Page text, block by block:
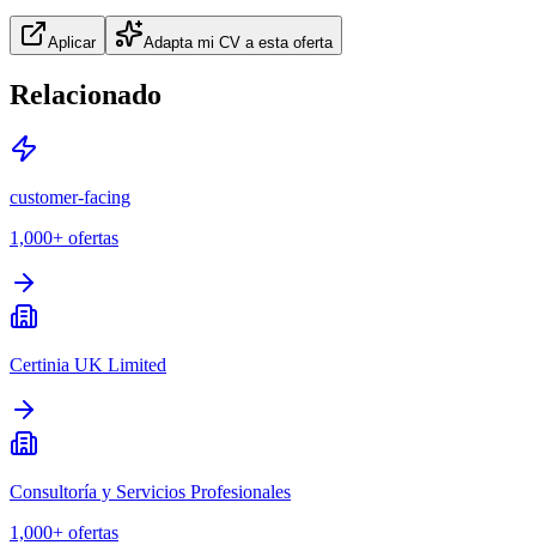
Aplicar Adapta mi CV a esta oferta
Relacionado
customer-facing
1,000+ ofertas
Certinia UK Limited
Consultoría y Servicios Profesionales
1,000+ ofertas